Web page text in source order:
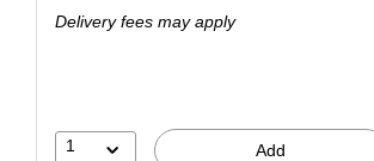
Delivery fees may apply
1 Add